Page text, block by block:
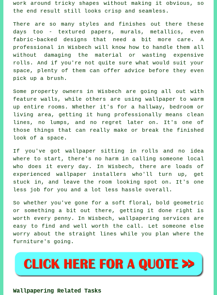
work around tricky shapes without making it obvious, so
the end result still looks crisp and seamless.
There are so many styles and finishes out there these
days too - textured papers, murals, metallics, even
fabric-backed designs that need a bit more care. A
professional in Wisbech will know how to handle them all
without damaging the material or wasting expensive
rolls. And if you're not quite sure what would suit your
space, plenty of them can offer advice before they even
pick up a brush.
Some property owners in Wisbech are going all out with
feature walls, while others are using wallpaper to warm
up entire rooms. Whether it's for a hallway, bedroom or
living area, getting it hung professionally means clean
lines, no lumps, and no regret later on. It's one of
those things that can really make or break the finished
look of a space.
If you've got wallpaper sitting in rolls and no idea
where to start, there's no harm in calling someone local
who does it every day. In Wisbech, there are loads of
experienced wallpaper installers who'll turn up, get
stuck in, and leave the room looking spot on. It's one
less job for you and a lot less hassle overall.
So whether you've gone for a soft floral, bold geometric
or something a bit out there, getting it done right is
worth every penny. In Wisbech, wallpapering services are
easy to find and well worth the call. Let someone else
worry about the straight lines while you plan where the
furniture's going.
Wallpapering Related Tasks